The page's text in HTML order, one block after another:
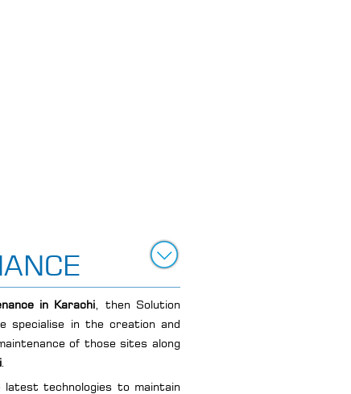
in Karachi , then Solution
specialise in the creation and
of those sites along
technologies to maintain